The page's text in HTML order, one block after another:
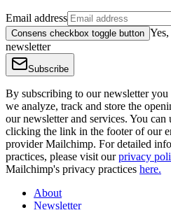
Email address
Consens checkbox toggle button
newsletter
Subscribe
By subscribing to our newsletter
we analyze, track and store the
our newsletter and services. You
clicking the link in the footer of our
provider Mailchimp. For detailed
practices, please visit our privacy
Mailchimp's privacy practices here.
About
Newsletter